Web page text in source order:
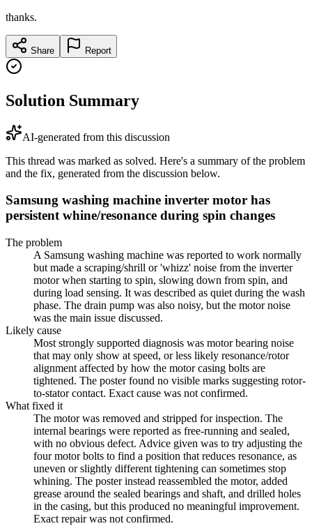
thanks.
Share Report
Solution Summary
AI-generated from this discussion
This thread was marked as solved. Here's a summary of the problem
and the fix, generated from the discussion below.
Samsung washing machine inverter motor has
persistent whine/resonance during spin changes
The problem
A Samsung washing machine was reported to work normally
but made a scraping/shrill or 'whizz' noise from the inverter
motor when starting to spin, slowing down from spin, and
during load sensing. It was described as quiet during the wash
phase. The drain pump was also noisy, but the motor noise
was the main issue discussed.
Likely cause
Most strongly supported diagnosis was motor bearing noise
that may only show at speed, or less likely resonance/rotor
alignment affected by how the motor casing bolts are
tightened. The poster found no visible marks suggesting rotor-
to-stator contact. Exact cause was not confirmed.
What fixed it
The motor was removed and stripped for inspection. The
internal bearings were reported as free-running and sealed,
with no obvious defect. Advice given was to try adjusting the
four motor bolts to find a position that reduces resonance, as
uneven or slightly different tightening can sometimes stop
whining. The poster instead reassembled the motor, added
grease around the sealed bearings and shaft, and drilled holes
in the casing, but this produced no meaningful improvement.
Exact repair was not confirmed.